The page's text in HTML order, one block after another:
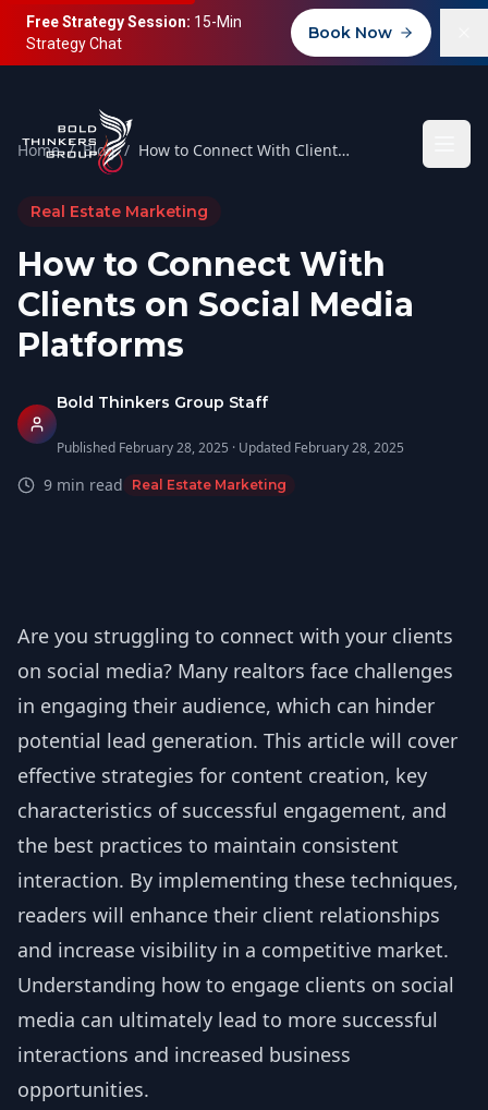
Free Strategy Session: 15-Min
Strategy Chat
Book Now
Home / Blog / How to Connect With Clients on Social Media Platforms
Real Estate Marketing
How to Connect With
Clients on Social Media
Platforms
Bold Thinkers Group Staff
Published February 28, 2025 · Updated February 28, 2025
9 min read Real Estate Marketing
Are you struggling to connect with your clients
on social media? Many realtors face challenges
in engaging their audience, which can hinder
potential lead generation. This article will cover
effective strategies for content creation, key
characteristics of successful engagement, and
the best practices to maintain consistent
interaction. By implementing these techniques,
readers will enhance their client relationships
and increase visibility in a competitive market.
Understanding how to engage clients on social
media can ultimately lead to more successful
interactions and increased business
opportunities.